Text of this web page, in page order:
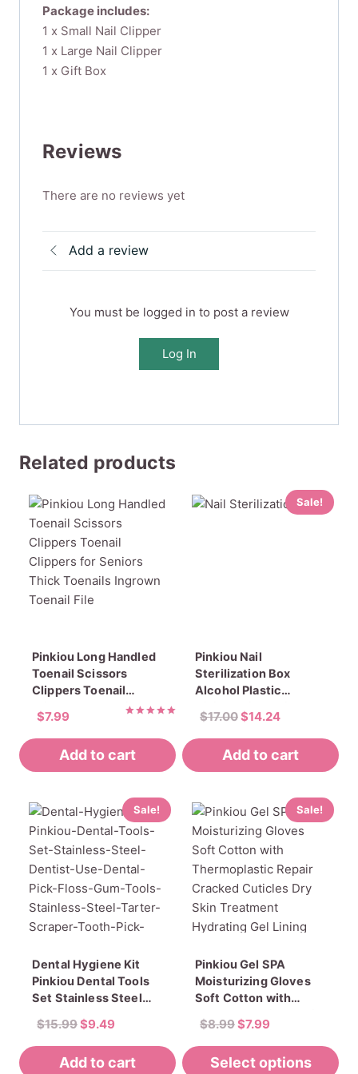
Package includes:
1 x Small Nail Clipper
1 x Large Nail Clipper
1 x Gift Box
Reviews
There are no reviews yet
Add a review
You must be logged in to post a review
Log In
Related products
Pinkiou Long Handled
Toenail Scissors
Clippers Toenail
Clippers for Seniors
Thick Toenails
Ingrown Toenail File
$7.99
Add to cart
Sale!
Pinkiou Nail
Sterilization Box
Alcohol Plastic
Easy Cleaner
Sterilizator For Cutter
Manicure Tools Set
$17.00Original
price
was:
$17.00.
$14.24Current
price
is:
$14.24.
Add to cart
Sale!
Dental Hygiene Kit
Pinkiou Dental Tools
Set Stainless Steel
Pick Floss Gum Tools
Stainless Steel Tarter
Scraper Tooth Pick
$15.99Original
price
was:
$9.49
price
is:
Add to cart
Sale!
Pinkiou Gel SPA
Moisturizing Gloves
Soft Cotton with
Cracked Cuticles Dry
Skin Treatment
Hydrating Gel Lining
$8.99Original
price
was:
$7.99
price
is:
Select options